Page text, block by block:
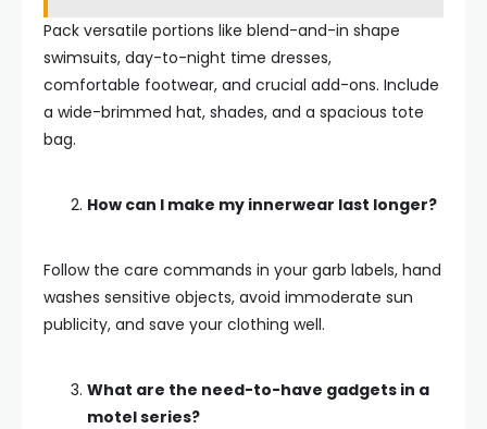
Pack versatile portions like blend-and-in shape
swimsuits, day-to-night time dresses,
comfortable footwear, and crucial add-ons. Include
a wide-brimmed hat, shades, and a spacious tote
bag.
How can I make my innerwear last longer?
Follow the care commands in your garb labels, hand
washes sensitive objects, avoid immoderate sun
publicity, and save your clothing well.
What are the need-to-have gadgets in a
motel series?